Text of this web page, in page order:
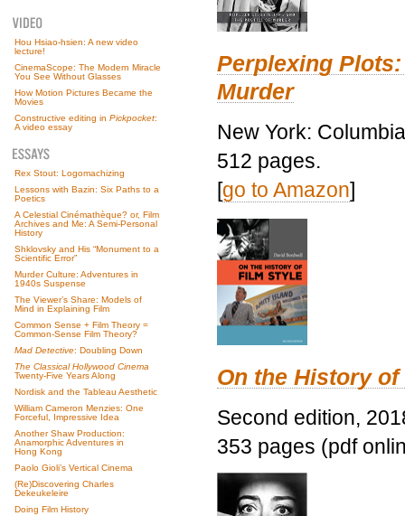
Hou Hsiao-hsien: A new video
lecture!
CinemaScope: The Modern Miracle
You See Without Glasses
How Motion Pictures Became the
Movies
Constructive editing in Pickpocket:
A video essay
Rex Stout: Logomachizing
Lessons with Bazin: Six Paths to a
Poetics
A Celestial Cinémathèque? or, Film
Archives and Me: A Semi-Personal
History
Shklovsky and His “Monument to a
Scientific Error”
Murder Culture: Adventures in
1940s Suspense
The Viewer’s Share: Models of
Mind in Explaining Film
Common Sense + Film Theory =
Common-Sense Film Theory?
Mad Detective: Doubling Down
The Classical Hollywood Cinema
Twenty-Five Years Along
Nordisk and the Tableau Aesthetic
William Cameron Menzies: One
Forceful, Impressive Idea
Another Shaw Production:
Anamorphic Adventures in
Hong Kong
Paolo Gioli’s Vertical Cinema
(Re)Discovering Charles
Dekeukeleire
Doing Film History
Perplexing
Murder
New York:
512 pages.
[go to Amazon]
On the History
Second edition,
353 pages (pdf